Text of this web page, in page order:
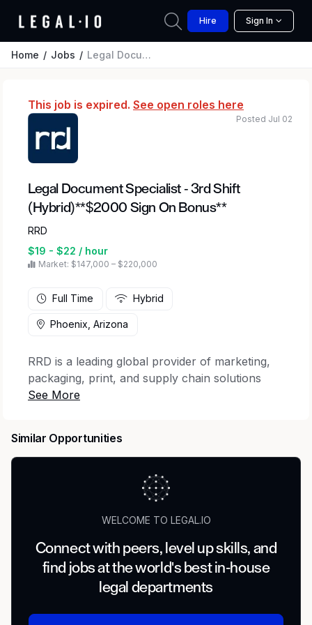
Hire Sign In
Home Jobs Legal Document Specialist - 3rd Shift (Hybrid)**$2000 Sign On Bonus**
This job is expired. See open roles here
Legal Document Specialist - 3rd Shift
(Hybrid)**$2000 Sign On Bonus**
RRD
$19 - $22 / hour
Market: $147,000 – $220,000
Posted Jul 02
Full Time Hybrid
Phoenix, Arizona
RRD is a leading global provider of marketing,
packaging, print, and supply chain solutions
that elevate engagement across the complete
execution and world-wide business process
consulting, with services designed to lower
environmental impact. With 22,000 clients,
including 93% of the Fortune 100, and 32,000
expertise, execution, and scale designed to
transform customer touchpoints into
meaningful moments of impact.
Job Description
RR Donnelley is adding Legal Document
Similar Opportunities
WELCOME TO LEGAL.IO
Connect with peers, level up skills, and
find jobs at the world's best in-house
legal departments